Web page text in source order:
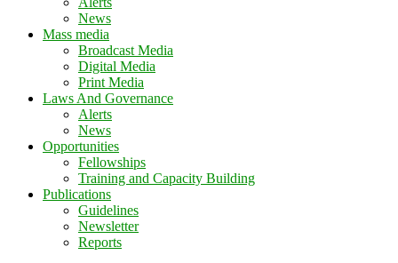
News
Mass media
Broadcast Media
Digital Media
Print Media
Laws And Governance
Alerts
News
Opportunities
Fellowships
Training and Capacity Building
Publications
Guidelines
Newsletter
Reports